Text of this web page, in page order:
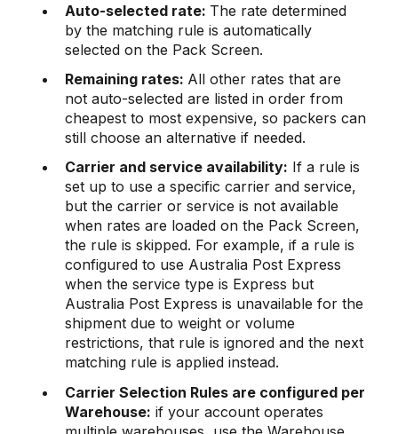
Auto-selected rate: The rate determined
by the matching rule is automatically
selected on the Pack Screen.
Remaining rates: All other rates that are
not auto-selected are listed in order from
cheapest to most expensive, so packers can
still choose an alternative if needed.
Carrier and service availability: If a rule is
set up to use a specific carrier and service,
but the carrier or service is not available
when rates are loaded on the Pack Screen,
the rule is skipped. For example, if a rule is
configured to use Australia Post Express
when the service type is Express but
Australia Post Express is unavailable for the
shipment due to weight or volume
restrictions, that rule is ignored and the next
matching rule is applied instead.
Carrier Selection Rules are configured per
Warehouse: if your account operates